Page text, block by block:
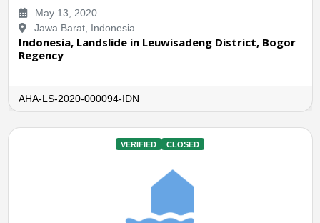
May 13, 2020
Jawa Barat, Indonesia
Indonesia, Landslide in Leuwisadeng District, Bogor
Regency
AHA-LS-2020-000094-IDN
VERIFIED CLOSED